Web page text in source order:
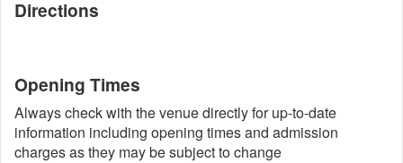
Directions
Opening Times
Always check with the venue directly for up-to-date
information including opening times and admission
charges as they may be subject to change